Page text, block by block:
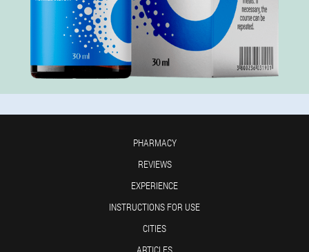
PHARMACY
REVIEWS
EXPERIENCE
INSTRUCTIONS FOR USE
CITIES